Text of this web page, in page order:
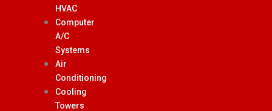
HVAC
Computer
A/C
Systems
Air
Conditioning
Cooling
Towers